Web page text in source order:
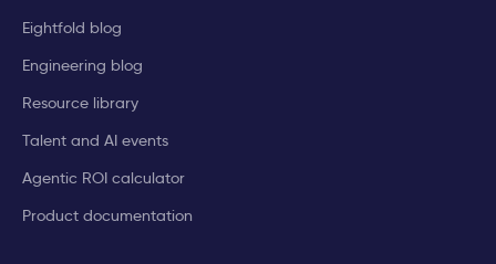
Eightfold blog
Engineering blog
Resource library
Talent and AI events
Agentic ROI calculator
Product documentation